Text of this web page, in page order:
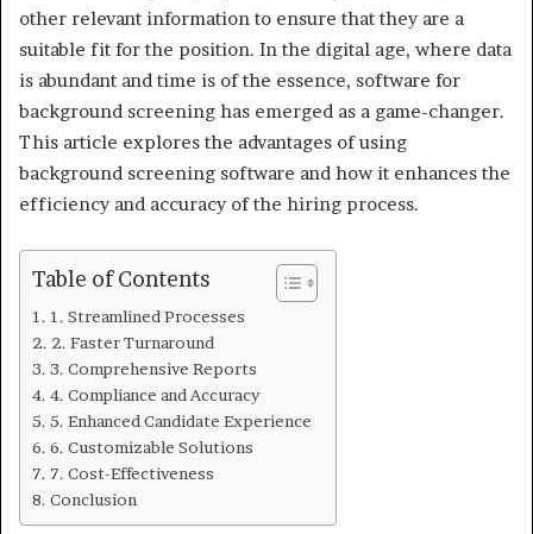
other relevant information to ensure that they are a
suitable fit for the position. In the digital age, where data
is abundant and time is of the essence, software for
background screening has emerged as a game-changer.
This article explores the advantages of using
background screening software and how it enhances the
efficiency and accuracy of the hiring process.
Table of Contents
1. Streamlined Processes
2. Faster Turnaround
3. Comprehensive Reports
4. Compliance and Accuracy
5. Enhanced Candidate Experience
6. Customizable Solutions
7. Cost-Effectiveness
Conclusion